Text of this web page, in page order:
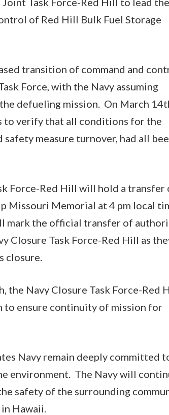
of Red Hill Bulk Fuel Storage
transition of command and
Force, with the Navy assuming
defueling mission. On March
to verify that all conditions for the
measure turnover, had all
Force-Red Hill will hold a transfer
Missouri Memorial at 4 pm local
mark the official transfer of
Closure Task Force-Red Hill as
closure.
the Navy Closure Task Force-Red
to ensure continuity of mission for
Navy remain deeply committed
environment. The Navy will
safety of the surrounding
Hawaii.